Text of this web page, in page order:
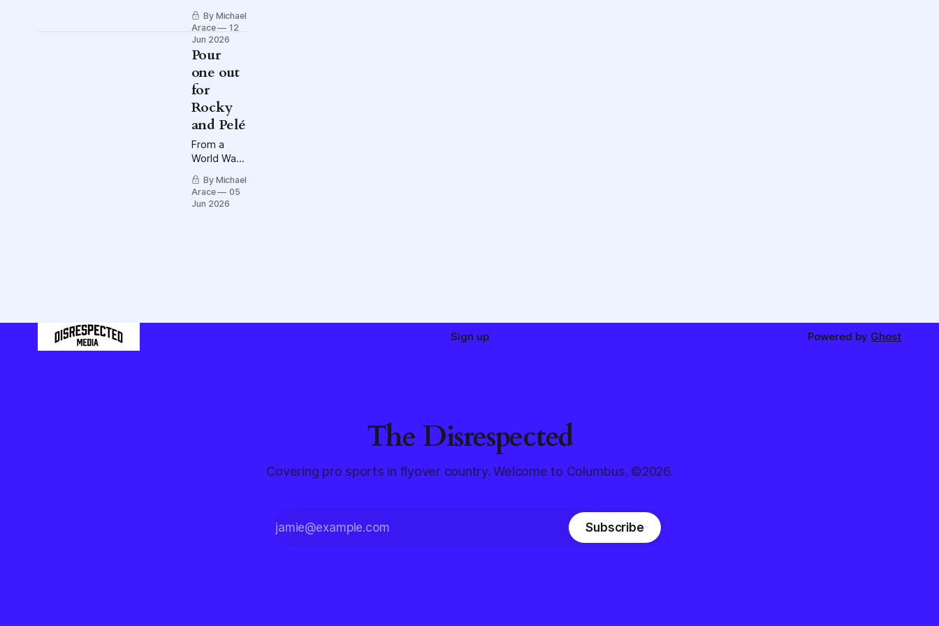
know the
flags?
By Michael
Arace
12
Jun 2026
Pour
one out
for
Rocky
and Pelé
From a
World War II
prison
camp to
Little Italy
By Michael
Arace
05
Jun 2026
Sign up Powered by Ghost
The Disrespected
Covering pro sports in flyover country. Welcome to Columbus. ©2026.
Subscribe